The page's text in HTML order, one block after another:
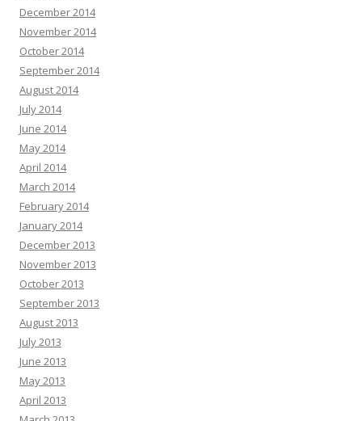
December 2014
November 2014
October 2014
September 2014
August 2014
July 2014
June 2014
May 2014
April 2014
March 2014
February 2014
January 2014
December 2013
November 2013
October 2013
September 2013
August 2013
July 2013
June 2013
May 2013
April 2013